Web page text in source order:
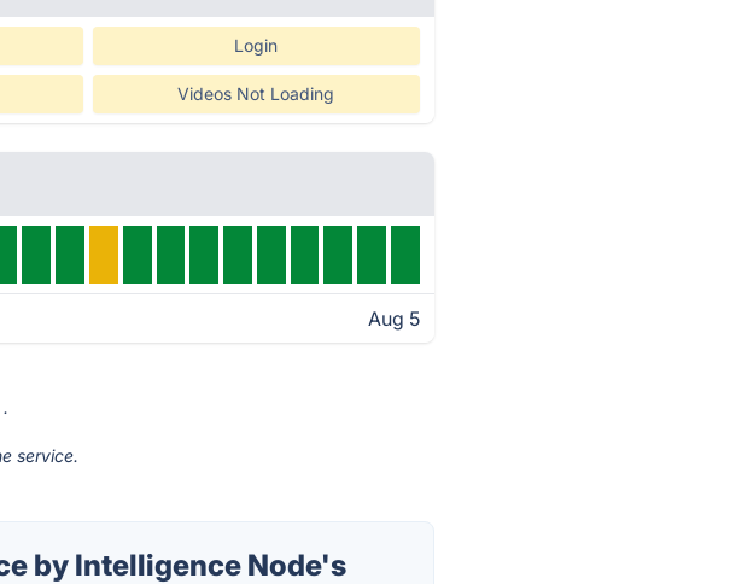
Login
Videos Not Loading
Aug 5
.
service.
by Intelligence Node's